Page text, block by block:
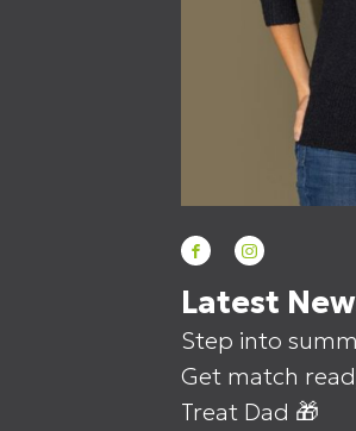
Latest
Step into
Get match
Treat Dad 🎁